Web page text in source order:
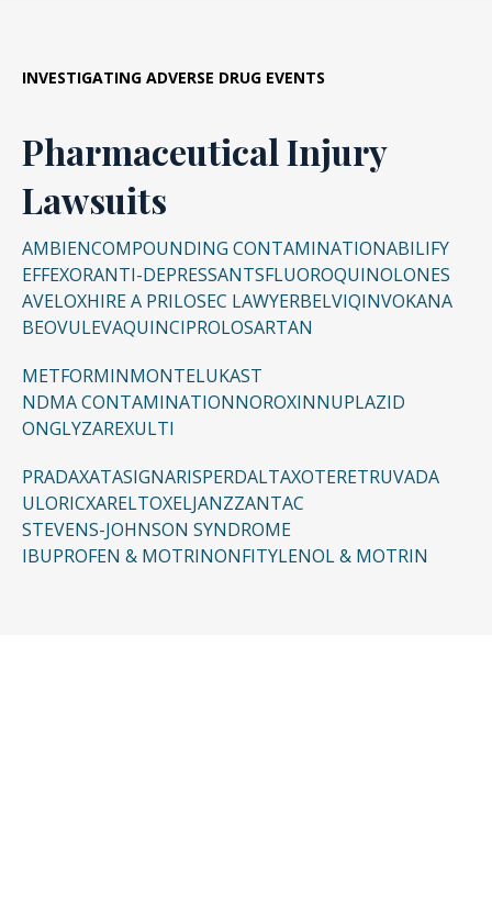
INVESTIGATING ADVERSE DRUG EVENTS
Pharmaceutical Injury
Lawsuits
AMBIENCOMPOUNDING CONTAMINATIONABILIFY
EFFEXORANTI-DEPRESSANTSFLUOROQUINOLONES
AVELOXHIRE A PRILOSEC LAWYERBELVIQINVOKANA
BEOVULEVAQUINCIPROLOSARTAN
METFORMINMONTELUKAST
NDMA CONTAMINATIONNOROXINNUPLAZID
ONGLYZAREXULTI
PRADAXATASIGNARISPERDALTAXOTERETRUVADA
ULORICXARELTOXELJANZZANTAC
STEVENS-JOHNSON SYNDROME
IBUPROFEN & MOTRINONFITYLENOL & MOTRIN